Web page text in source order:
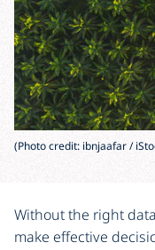
(Photo credit: ibnjaafar /
Without the right
make effective